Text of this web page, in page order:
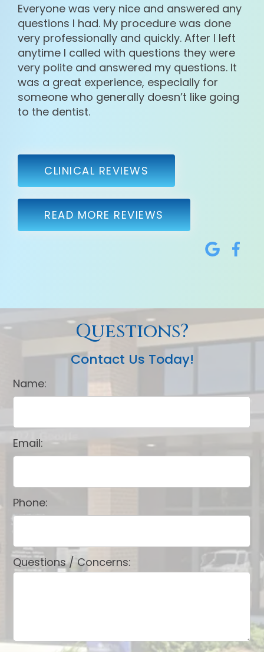
Everyone was very nice and answered any
questions I had. My procedure was done
very professionally and quickly. After I left
anytime I called with questions they were
very polite and answered my questions. It
was a great experience, especially for
someone who generally doesn’t like going
to the dentist.
CLINICAL REVIEWS
READ MORE REVIEWS
Questions?
Contact Us Today!
Name:
Email:
Phone:
Questions / Concerns: